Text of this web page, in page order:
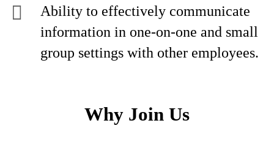
Ability to effectively communicate
information in one-on-one and small
group settings with other employees.
Why Join Us